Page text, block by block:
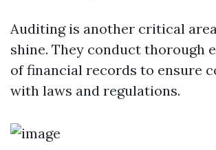
Auditing is another critical
shine. They conduct thorough
of financial records to ensure
with laws and regulations.